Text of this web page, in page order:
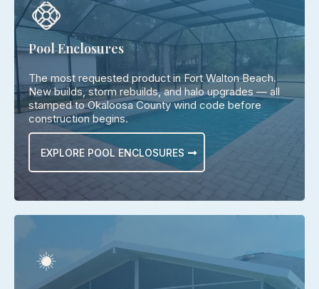
Pool Enclosures
The most requested product in Fort Walton Beach.
New builds, storm rebuilds, and halo upgrades — all
stamped to Okaloosa County wind code before
construction begins.
EXPLORE POOL ENCLOSURES